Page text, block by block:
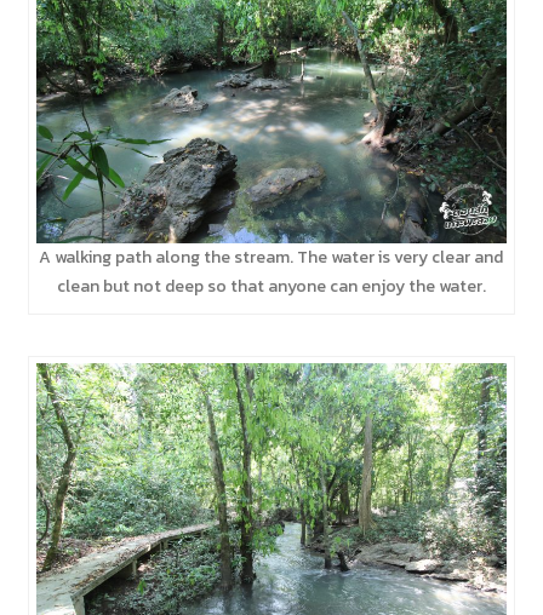
A walking path along the stream. The water is very clear and
clean but not deep so that anyone can enjoy the water.